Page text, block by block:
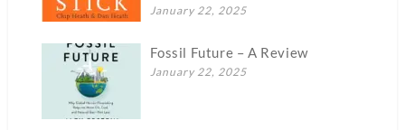
January 22, 2025
Fossil Future – A Review
January 22, 2025